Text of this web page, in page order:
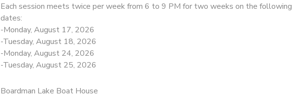
Each session meets twice per week from 6 to 9 PM for two weeks on the following
dates:
-Monday, August 17, 2026
-Tuesday, August 18, 2026
-Monday, August 24, 2026
-Tuesday, August 25, 2026
Boardman Lake Boat House